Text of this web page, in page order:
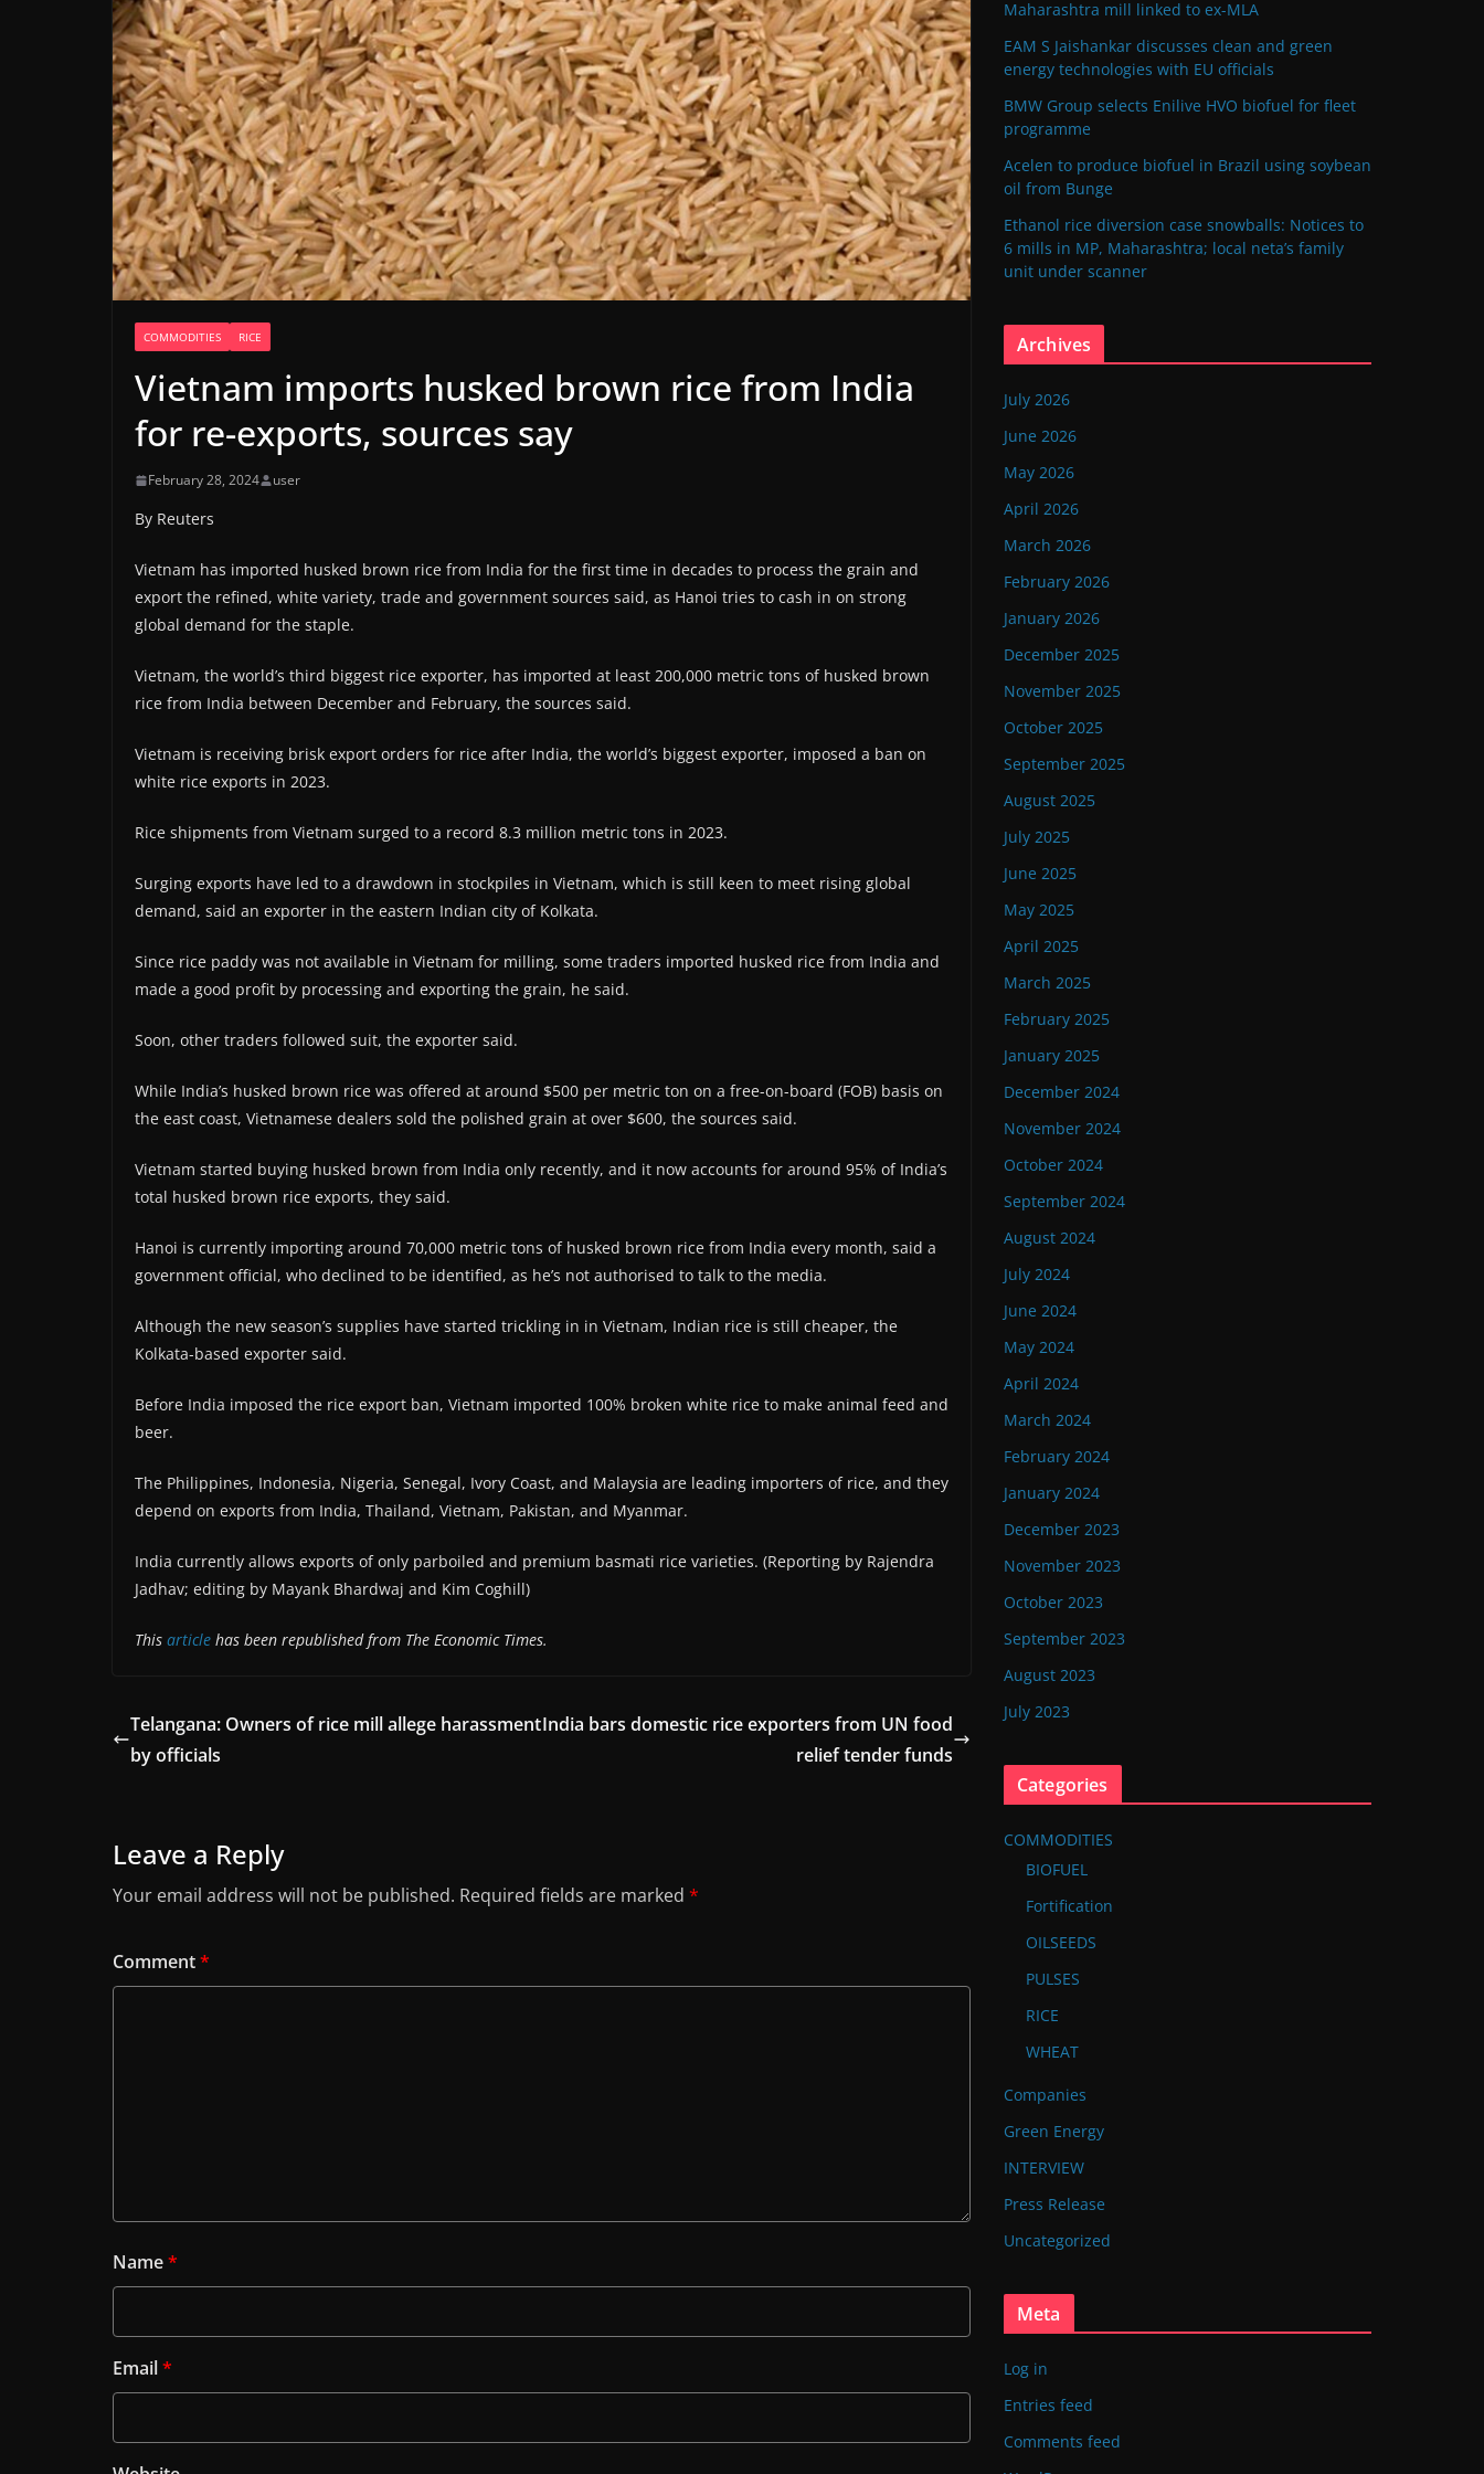
COMMODITIES RICE
Vietnam imports husked brown rice from India
for re-exports, sources say
February 28, 2024 user
By Reuters
Vietnam has imported husked brown rice from India for the first time in decades to process the grain and
export the refined, white variety, trade and government sources said, as Hanoi tries to cash in on strong
global demand for the staple.
Vietnam, the world’s third biggest rice exporter, has imported at least 200,000 metric tons of husked brown
rice from India between December and February, the sources said.
Vietnam is receiving brisk export orders for rice after India, the world’s biggest exporter, imposed a ban on
white rice exports in 2023.
Rice shipments from Vietnam surged to a record 8.3 million metric tons in 2023.
Surging exports have led to a drawdown in stockpiles in Vietnam, which is still keen to meet rising global
demand, said an exporter in the eastern Indian city of Kolkata.
Since rice paddy was not available in Vietnam for milling, some traders imported husked rice from India and
made a good profit by processing and exporting the grain, he said.
Soon, other traders followed suit, the exporter said.
While India’s husked brown rice was offered at around $500 per metric ton on a free-on-board (FOB) basis on
the east coast, Vietnamese dealers sold the polished grain at over $600, the sources said.
Vietnam started buying husked brown from India only recently, and it now accounts for around 95% of India’s
total husked brown rice exports, they said.
Hanoi is currently importing around 70,000 metric tons of husked brown rice from India every month, said a
government official, who declined to be identified, as he’s not authorised to talk to the media.
Although the new season’s supplies have started trickling in in Vietnam, Indian rice is still cheaper, the
Kolkata-based exporter said.
Before India imposed the rice export ban, Vietnam imported 100% broken white rice to make animal feed and
beer.
The Philippines, Indonesia, Nigeria, Senegal, Ivory Coast, and Malaysia are leading importers of rice, and they
depend on exports from India, Thailand, Vietnam, Pakistan, and Myanmar.
India currently allows exports of only parboiled and premium basmati rice varieties. (Reporting by Rajendra
Jadhav; editing by Mayank Bhardwaj and Kim Coghill)
This article has been republished from The Economic Times.
Telangana: Owners of rice mill allege harassment
by officials
India bars domestic rice exporters from UN food
relief tender funds
Leave a Reply
Your email address will not be published. Required fields are marked *
Comment*
Name*
Email*
Maharashtra mill linked to ex-MLA
EAM S Jaishankar discusses clean and green
energy technologies with EU officials
BMW Group selects Enilive HVO biofuel for fleet
programme
Acelen to produce biofuel in Brazil using soybean
oil from Bunge
Ethanol rice diversion case snowballs: Notices to
6 mills in MP, Maharashtra; local neta’s family
unit under scanner
Archives
July 2026
June 2026
May 2026
April 2026
March 2026
February 2026
January 2026
December 2025
November 2025
October 2025
September 2025
August 2025
July 2025
June 2025
May 2025
April 2025
March 2025
February 2025
January 2025
December 2024
November 2024
October 2024
September 2024
August 2024
July 2024
June 2024
May 2024
April 2024
March 2024
February 2024
January 2024
December 2023
November 2023
October 2023
September 2023
August 2023
July 2023
Categories
COMMODITIES
BIOFUEL
Fortification
OILSEEDS
PULSES
RICE
WHEAT
Companies
Green Energy
INTERVIEW
Press Release
Uncategorized
Meta
Log in
Entries feed
Comments feed